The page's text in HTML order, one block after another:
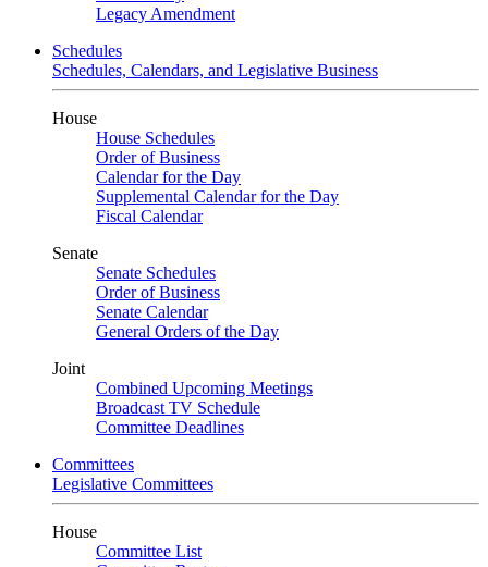
Legacy Amendment
Schedules
Schedules, Calendars, and Legislative Business
House
House Schedules
Order of Business
Calendar for the Day
Supplemental Calendar for the Day
Fiscal Calendar
Senate
Senate Schedules
Order of Business
Senate Calendar
General Orders of the Day
Joint
Combined Upcoming Meetings
Broadcast TV Schedule
Committee Deadlines
Committees
Legislative Committees
House
Committee List